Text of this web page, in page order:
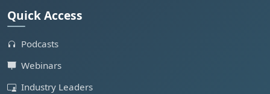
Quick Access
Podcasts
Webinars
Industry Leaders